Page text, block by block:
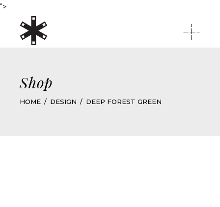
">
Shop
HOME DESIGN DEEP FOREST GREEN